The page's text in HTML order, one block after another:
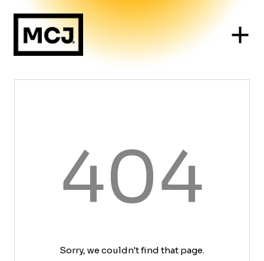
404
Sorry, we couldn't find that page.